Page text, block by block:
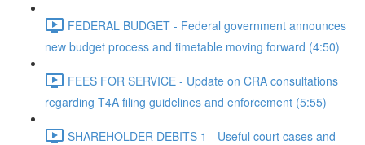
FEDERAL BUDGET - Federal government announces
new budget process and timetable moving forward (4:50)
FEES FOR SERVICE - Update on CRA consultations
regarding T4A filing guidelines and enforcement (5:55)
SHAREHOLDER DEBITS 1 - Useful court cases and